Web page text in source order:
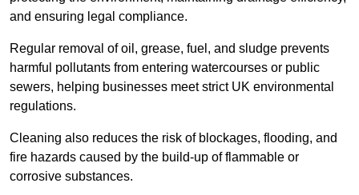
and ensuring legal compliance.
Regular removal of oil, grease, fuel, and sludge prevents
harmful pollutants from entering watercourses or public
sewers, helping businesses meet strict UK environmental
regulations.
Cleaning also reduces the risk of blockages, flooding, and
fire hazards caused by the build-up of flammable or
corrosive substances.